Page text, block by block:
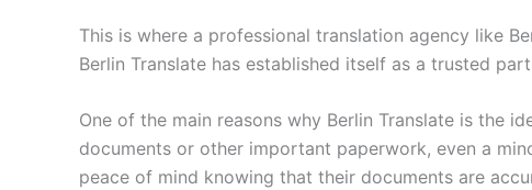
This is where a professional translation agency like
Berlin Translate has established itself as a trusted
One of the main reasons why Berlin Translate is the
documents or other important paperwork, even a
peace of mind knowing that their documents are